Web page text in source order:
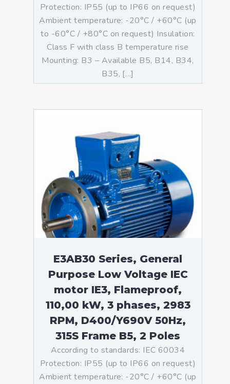
Protection: IP55 (up to IP66 on request)
Ambient temperature: -20°C / +60°C (up
to -60°C / +80°C on request) Insulation:
Class F with class B temperature rise
Mounting: B3 – Available B5, B14, B34,
B35, […]
E3AB30 Series, General
Purpose Low Voltage IEC
motor IE3, Flameproof,
110,00 kW, 3 phases, 2983
RPM, D400/Y690V 50Hz,
315S Frame B5, 2 Poles
According to standards: IEC 60034
Protection: IP55 (up to IP66 on request)
Ambient temperature: -20°C / +60°C (up